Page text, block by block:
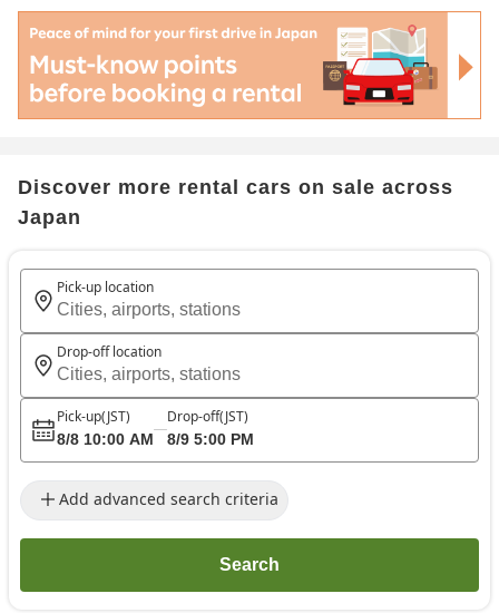
Discover more rental cars on sale across
Japan
Pick-up location
Cities, airports, stations
Drop-off location
Cities, airports, stations
Pick-up(JST)
8/8 10:00 AM
Drop-off(JST)
8/9 5:00 PM
Add advanced search criteria
Search